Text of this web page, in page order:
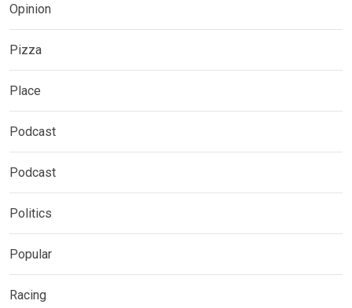
Opinion
Pizza
Place
Podcast
Podcast
Politics
Popular
Racing